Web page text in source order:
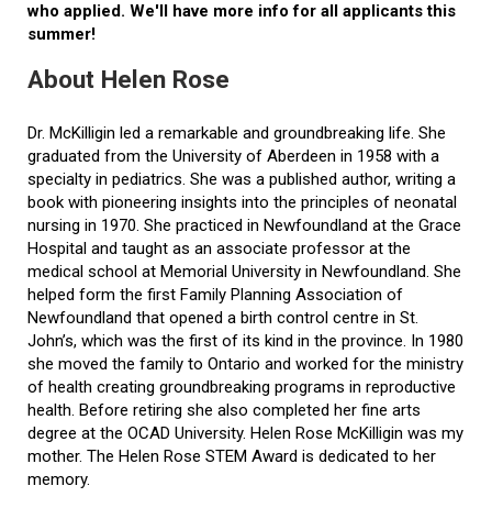
who applied. We'll have more info for all applicants this
summer!
About Helen Rose
Dr. McKilligin led a remarkable and groundbreaking life. She
graduated from the University of Aberdeen in 1958 with a
specialty in pediatrics. She was a published author, writing a
book with pioneering insights into the principles of neonatal
nursing in 1970. She practiced in Newfoundland at the Grace
Hospital and taught as an associate professor at the
medical school at Memorial University in Newfoundland. She
helped form the first Family Planning Association of
Newfoundland that opened a birth control centre in St.
John’s, which was the first of its kind in the province. In 1980
she moved the family to Ontario and worked for the ministry
of health creating groundbreaking programs in reproductive
health. Before retiring she also completed her fine arts
degree at the OCAD University. Helen Rose McKilligin was my
mother. The Helen Rose STEM Award is dedicated to her
memory.